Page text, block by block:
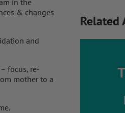
& changes
and
focus, re-
mother to a
Related